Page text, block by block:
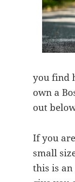
you find
own a
out
If you
small
this is